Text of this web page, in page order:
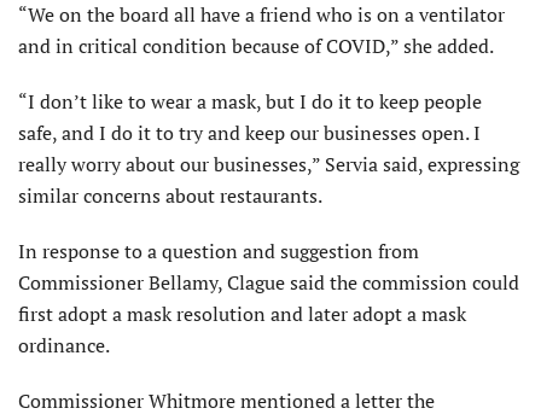
“We on the board all have a friend who is on a ventilator
and in critical condition because of COVID,” she added.
“I don’t like to wear a mask, but I do it to keep people
safe, and I do it to try and keep our businesses open. I
really worry about our businesses,” Servia said, expressing
similar concerns about restaurants.
In response to a question and suggestion from
Commissioner Bellamy, Clague said the commission could
first adopt a mask resolution and later adopt a mask
ordinance.
Commissioner Whitmore mentioned a letter the